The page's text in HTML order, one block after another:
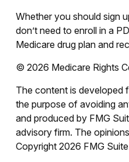
Whether you should sign
don’t need to enroll in a
Medicare drug plan and
© 2026 Medicare Rights
The content is developed
the purpose of avoiding
and produced by FMG
advisory firm. The
Copyright 2026 FMG